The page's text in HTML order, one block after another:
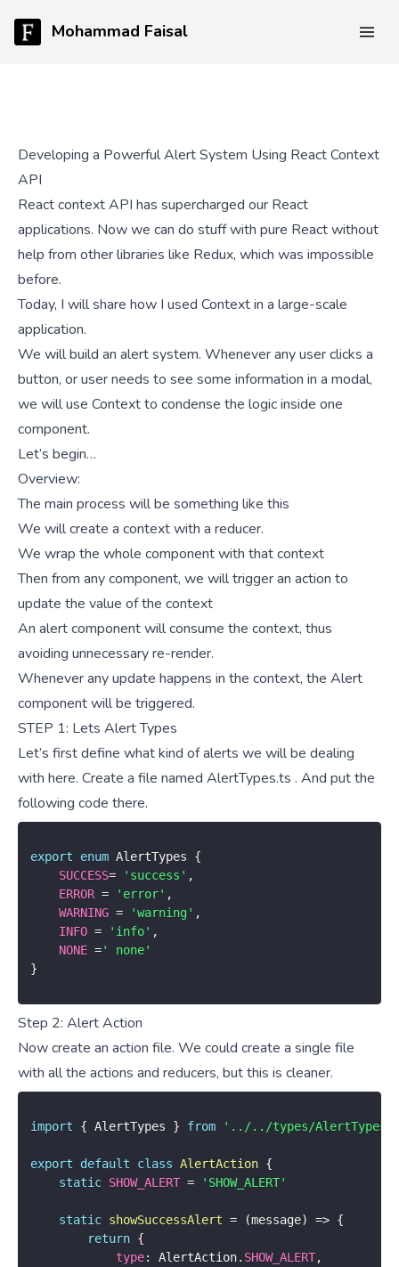
Mohammad Faisal
Developing a Powerful Alert System Using React Context
API
React context API has supercharged our React
applications. Now we can do stuff with pure React without
help from other libraries like Redux, which was impossible
before.
Today, I will share how I used Context in a large-scale
application.
We will build an alert system. Whenever any user clicks a
button, or user needs to see some information in a modal,
we will use Context to condense the logic inside one
component.
Let’s begin…
Overview:
The main process will be something like this
We will create a context with a reducer.
We wrap the whole component with that context
Then from any component, we will trigger an action to
update the value of the context
An alert component will consume the context, thus
avoiding unnecessary re-render.
Whenever any update happens in the context, the Alert
component will be triggered.
STEP 1: Lets Alert Types
Let’s first define what kind of alerts we will be dealing
with here. Create a file named AlertTypes.ts . And put the
following code there.
export enum AlertTypes {
SUCCESS= 'success' ,
ERROR = 'error' ,
WARNING = 'warning' ,
INFO = 'info' ,
NONE =' none'
}
Step 2: Alert Action
Now create an action file. We could create a single file
with all the actions and reducers, but this is cleaner.
import { AlertTypes } from '../../types/AlertTypes'
export default class AlertAction {
static SHOW_ALERT = 'SHOW_ALERT'
static showSuccessAlert = (message) => {
return {
type: AlertAction. SHOW_ALERT,